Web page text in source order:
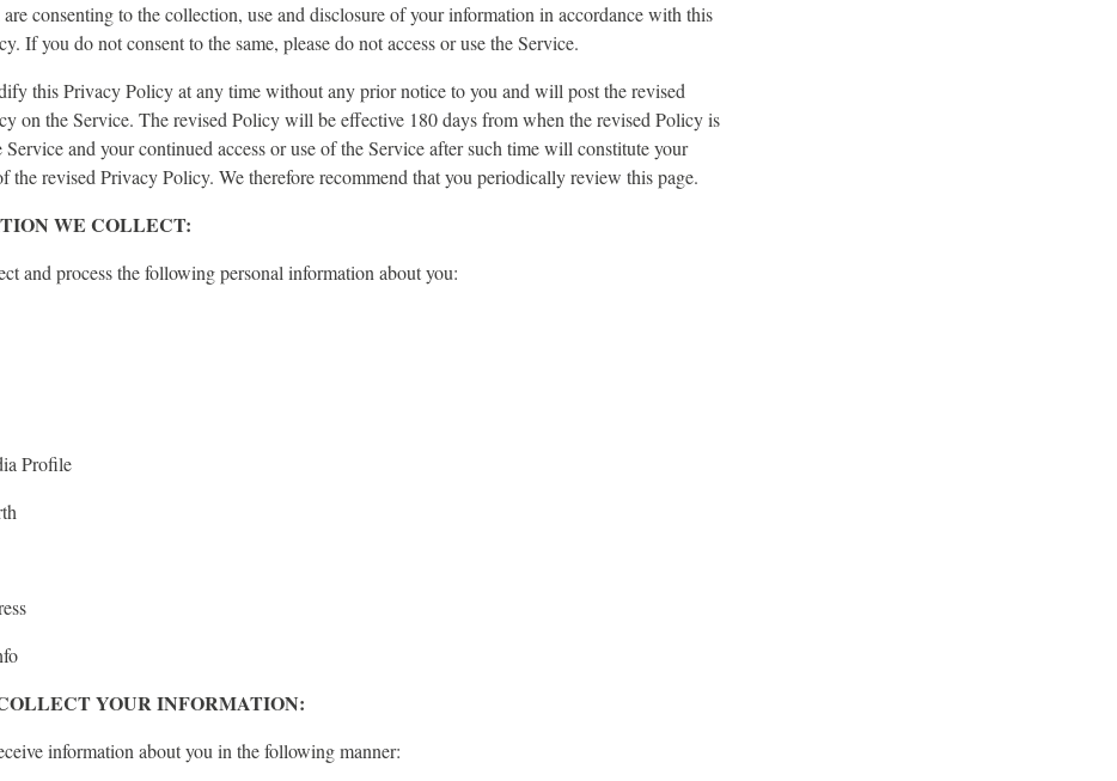
consenting to the collection, use and disclosure of your information in accordance with this
If you do not consent to the same, please do not access or use the Service.
this Privacy Policy at any time without any prior notice to you and will post the revised
on the Service. The revised Policy will be effective 180 days from when the revised Policy is
Service and your continued access or use of the Service after such time will constitute your
the revised Privacy Policy. We therefore recommend that you periodically review this page.
WE COLLECT:
and process the following personal information about you:
Profile
YOUR INFORMATION:
information about you in the following manner: